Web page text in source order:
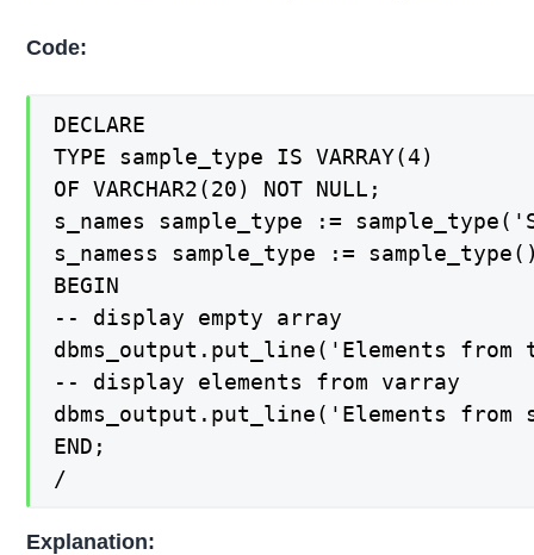
Code:
DECLARE
TYPE sample_type IS VARRAY(4)
OF VARCHAR2(20) NOT NULL;
s_names sample_type :=
s_namess sample_type :=
BEGIN
-- display empty array
dbms_output.put_line('Elements from
-- display elements from varray
dbms_output.put_line('Elements from
END;
/
Explanation: